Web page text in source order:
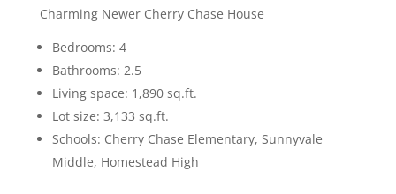
Charming Newer Cherry Chase House
Bedrooms: 4
Bathrooms: 2.5
Living space: 1,890 sq.ft.
Lot size: 3,133 sq.ft.
Schools: Cherry Chase Elementary, Sunnyvale
Middle, Homestead High